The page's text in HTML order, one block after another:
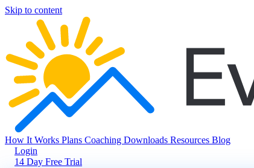
Skip to content
How It Works Plans Coaching Downloads Resources Blog
Login
14 Day Free Trial